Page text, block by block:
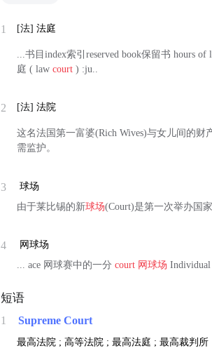
1 [法] 法庭
...书目index索引reserved book保留书 hours
庭 ( lawcourt ) :ju..
2 [法] 法院
这名法国第一富婆(Rich Wives)与女儿间的
需监护。
3
球场
由于莱比锡的新球场(Court)是第一次举办国
4
网球场
... ace 网球赛中的一分court 网球场
短语
1 Supreme Court
最高法院 ; 高等法院 ; 最高法庭 ; 最高裁判所